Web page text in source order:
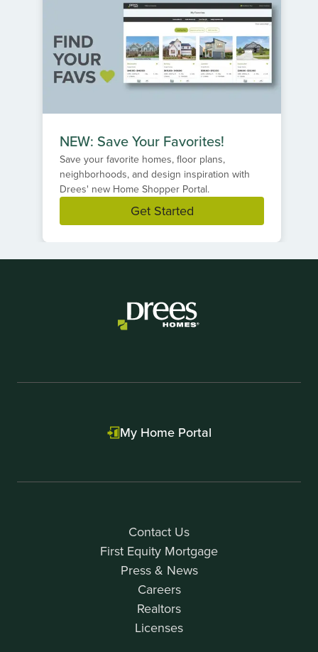
NEW: Save Your Favorites!
Save your favorite homes, floor plans,
neighborhoods, and design inspiration with
Drees' new Home Shopper Portal.
Get Started
Contact Us
First Equity Mortgage
Press & News
Careers
Realtors
Licenses
My Home Portal